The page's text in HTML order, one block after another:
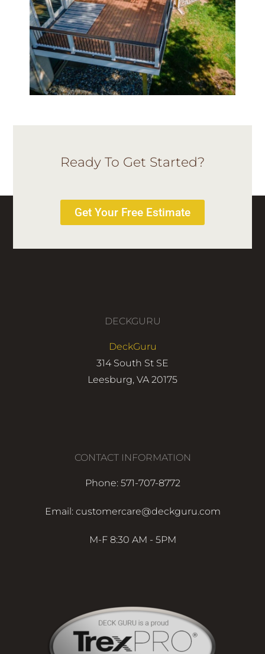
Ready To Get Started?
Get Your Free Estimate
DECKGURU
DeckGuru
314 South St SE
Leesburg, VA 20175
CONTACT INFORMATION
Phone: 571-707-8772
Email: customercare@deckguru.com
M-F 8:30 AM - 5PM